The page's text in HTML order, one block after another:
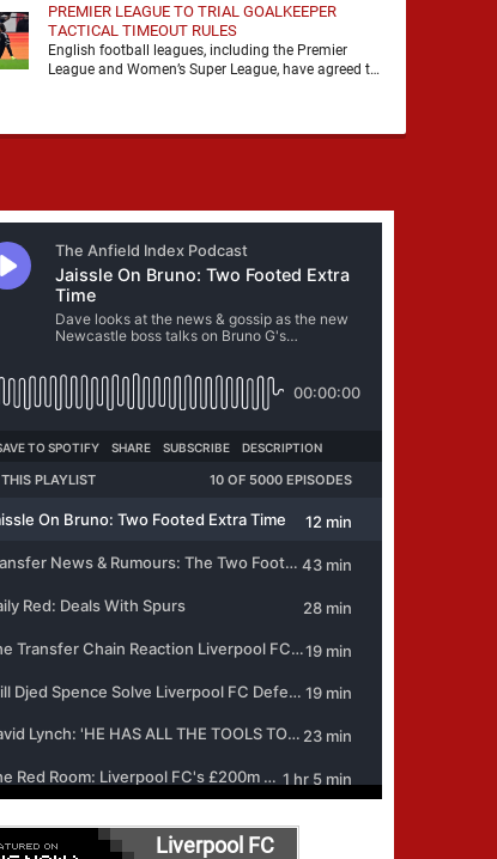
PREMIER LEAGUE TO TRIAL GOALKEEPER
TACTICAL TIMEOUT RULES
English football leagues, including the Premier
League and Women’s Super League, have agreed to
Liverpool FC